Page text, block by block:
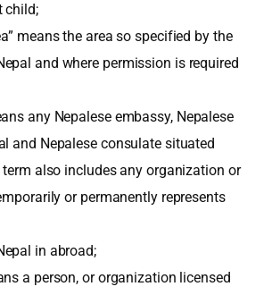
child;
means the area so specified by the
and where permission is required
any Nepalese embassy, Nepalese
and Nepalese consulate situated
also includes any organization or
or permanently represents
in abroad;
a person, or organization licensed